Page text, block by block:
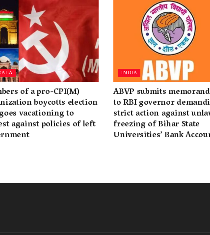
of a pro-CPI(M)
boycotts election
vacationing to
against policies of left
INDIA
ABVP submits
to RBI governor
strict action against
freezing of Bihar State
Universities’ Bank